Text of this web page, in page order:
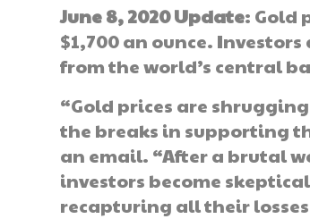
June 8, 2020 Update: Gold
$1,700 an ounce.
from the world’s central
“Gold prices are
the breaks in supporting
an email. “After a brutal
investors become
recapturing all their